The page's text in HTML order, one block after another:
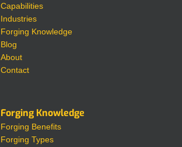
Capabilities
Industries
Forging Knowledge
Blog
About
Contact
Forging Knowledge
Forging Benefits
Forging Types